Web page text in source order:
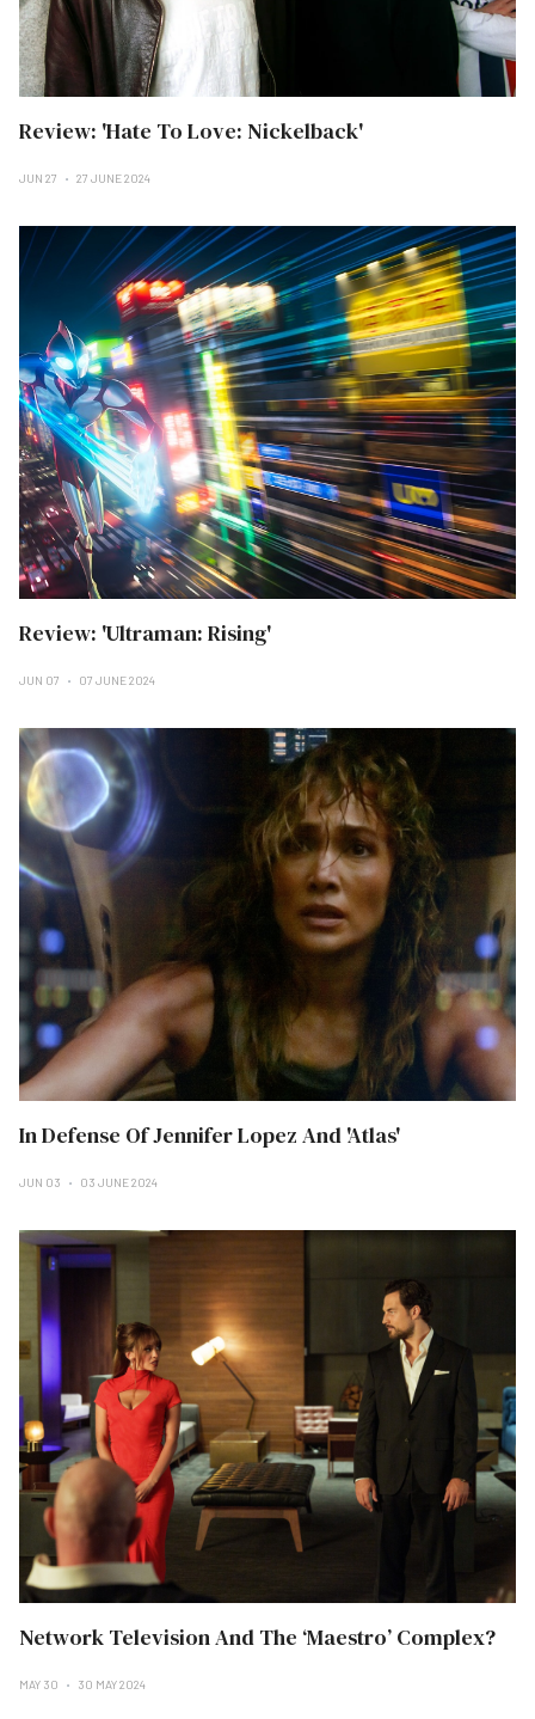
Review: 'Hate To Love: Nickelback'
JUN 27 27 JUNE 2024
Review: 'Ultraman: Rising'
JUN 07 07 JUNE 2024
In Defense Of Jennifer Lopez And 'Atlas'
JUN 03 03 JUNE 2024
Network Television And The ‘Maestro’ Complex?
MAY 30 30 MAY 2024